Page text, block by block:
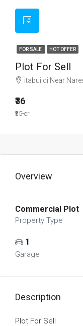
FOR SALE HOT OFFER
Plot For Sell
itabuildi Near
₹36
₹35-cr
Overview
Commercial Plot
Property Type
1
Garage
Description
Plot For Sell